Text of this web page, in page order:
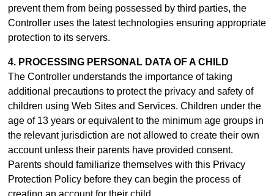
prevent them from being possessed by third parties, the
Controller uses the latest technologies ensuring appropriate
protection to its servers.
4. PROCESSING PERSONAL DATA OF A CHILD
The Controller understands the importance of taking
additional precautions to protect the privacy and safety of
children using Web Sites and Services. Children under the
age of 13 years or equivalent to the minimum age groups in
the relevant jurisdiction are not allowed to create their own
account unless their parents have provided consent.
Parents should familiarize themselves with this Privacy
Protection Policy before they can begin the process of